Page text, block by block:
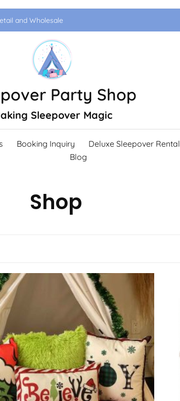
and Wholesale
Party Shop
Sleepover Magic
Booking Inquiry Deluxe Sleepover Rental
Blog
Shop